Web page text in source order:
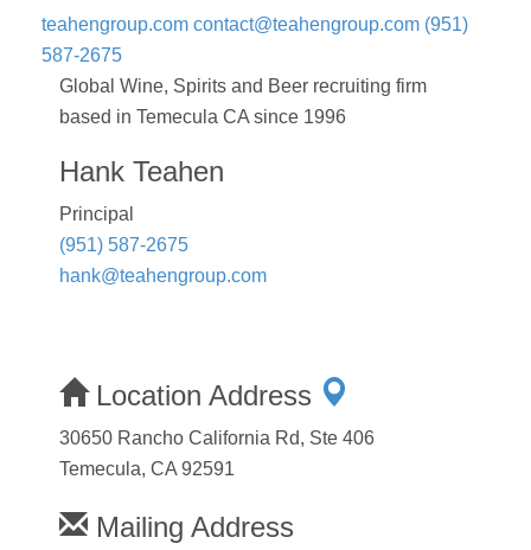
teahengroup.com contact@teahengroup.com (951)
587-2675
Global Wine, Spirits and Beer recruiting firm
based in Temecula CA since 1996
Hank Teahen
Principal
(951) 587-2675
hank@teahengroup.com
Location Address
30650 Rancho California Rd, Ste 406
Temecula, CA 92591
Mailing Address